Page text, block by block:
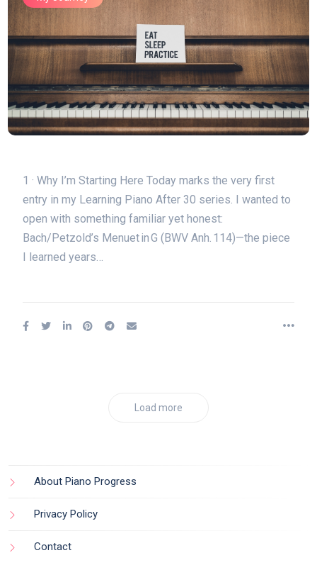
1 · Why I’m Starting Here Today marks the very first
entry in my Learning Piano After 30 series. I wanted to
open with something familiar yet honest:
Bach/Petzold’s Menuet in G (BWV Anh. 114)⁠—the piece
I learned years…
Load more
About Piano Progress
Privacy Policy
Contact